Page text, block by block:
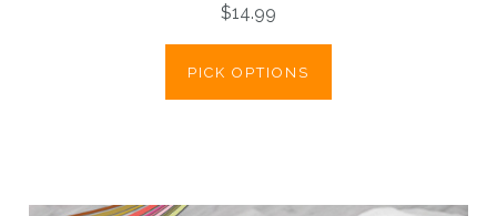
$14.99
PICK OPTIONS